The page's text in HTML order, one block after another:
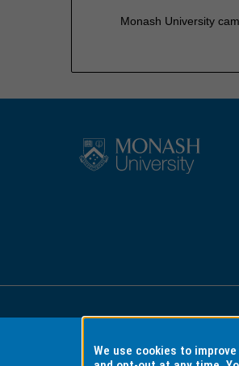
Monash University
Accessibility
We use cookies to